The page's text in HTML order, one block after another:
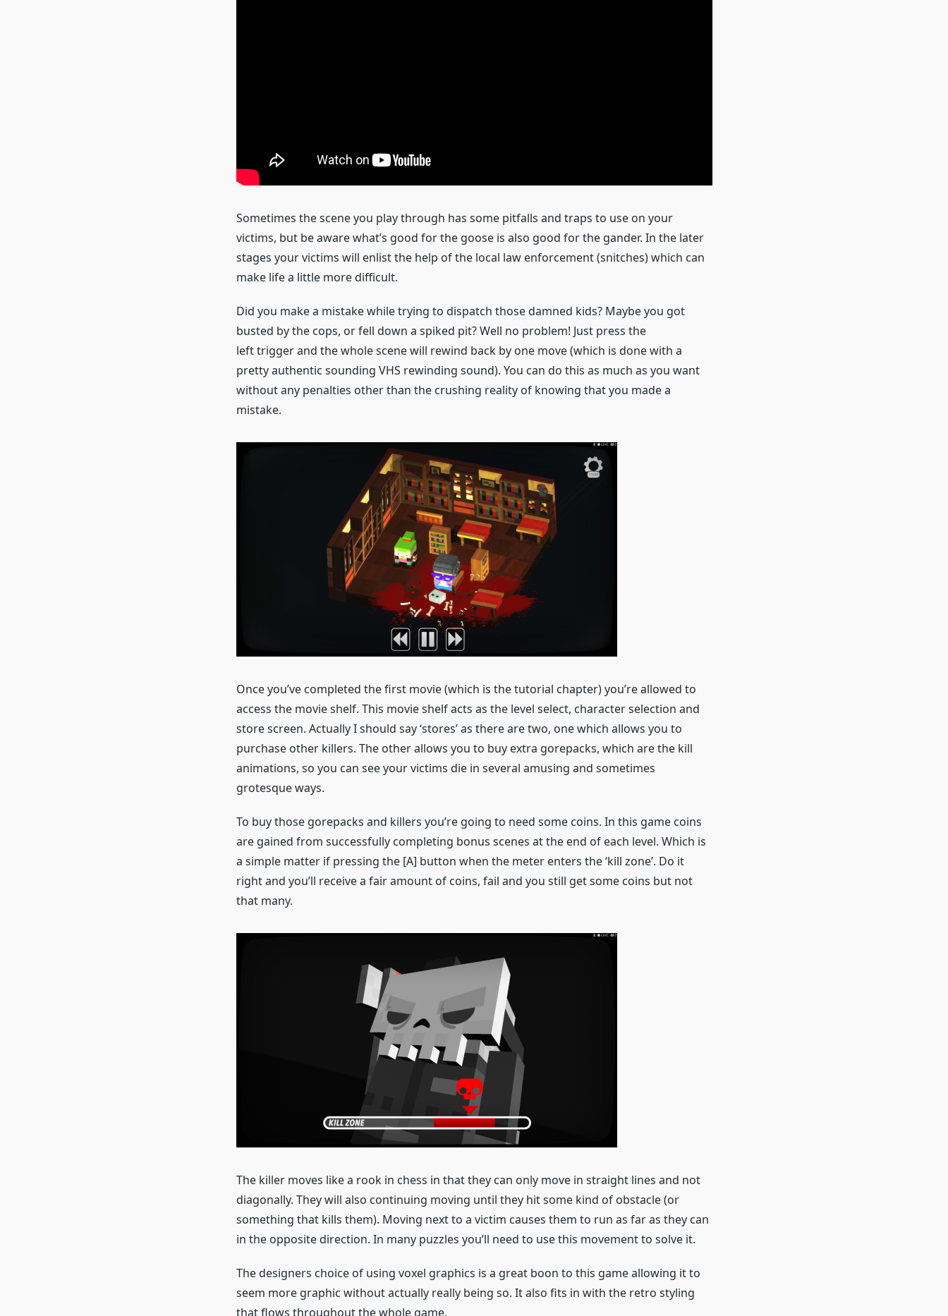
Sometimes the scene you play through has some pitfalls and traps to use on your
victims, but be aware what’s good for the goose is also good for the gander. In the later
stages your victims will enlist the help of the local law enforcement (snitches) which can
make life a little more difficult.
Did you make a mistake while trying to dispatch those damned kids? Maybe you got
busted by the cops, or fell down a spiked pit? Well no problem! Just press the
left trigger and the whole scene will rewind back by one move (which is done with a
pretty authentic sounding VHS rewinding sound). You can do this as much as you want
without any penalties other than the crushing reality of knowing that you made a
mistake.
Once you’ve completed the first movie (which is the tutorial chapter) you’re allowed to
access the movie shelf. This movie shelf acts as the level select, character selection and
store screen. Actually I should say ‘stores’ as there are two, one which allows you to
purchase other killers. The other allows you to buy extra gorepacks, which are the kill
animations, so you can see your victims die in several amusing and sometimes
grotesque ways.
To buy those gorepacks and killers you’re going to need some coins. In this game coins
are gained from successfully completing bonus scenes at the end of each level. Which is
a simple matter if pressing the [A] button when the meter enters the ‘kill zone’. Do it
right and you’ll receive a fair amount of coins, fail and you still get some coins but not
that many.
The killer moves like a rook in chess in that they can only move in straight lines and not
diagonally. They will also continuing moving until they hit some kind of obstacle (or
something that kills them). Moving next to a victim causes them to run as far as they can
in the opposite direction. In many puzzles you’ll need to use this movement to solve it.
The designers choice of using voxel graphics is a great boon to this game allowing it to
seem more graphic without actually really being so. It also fits in with the retro styling
that flows throughout the whole game.